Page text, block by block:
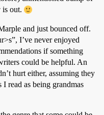
is out.
and just bounced off.
I’ve never enjoyed
if something
could be helpful. An
hurt either, assuming they
read as being grandmas